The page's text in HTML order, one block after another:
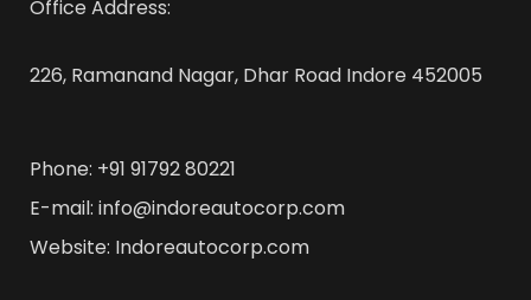
Office Address:
226, Ramanand Nagar, Dhar Road Indore 452005
Phone: +91 91792 80221
E-mail: info@indoreautocorp.com
Website: Indoreautocorp.com